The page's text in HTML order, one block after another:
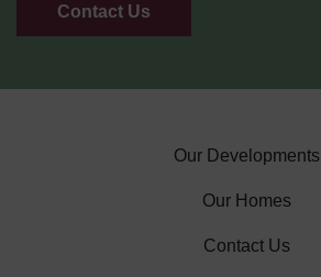
Contact Us
Our Developments
Our Homes
Contact Us